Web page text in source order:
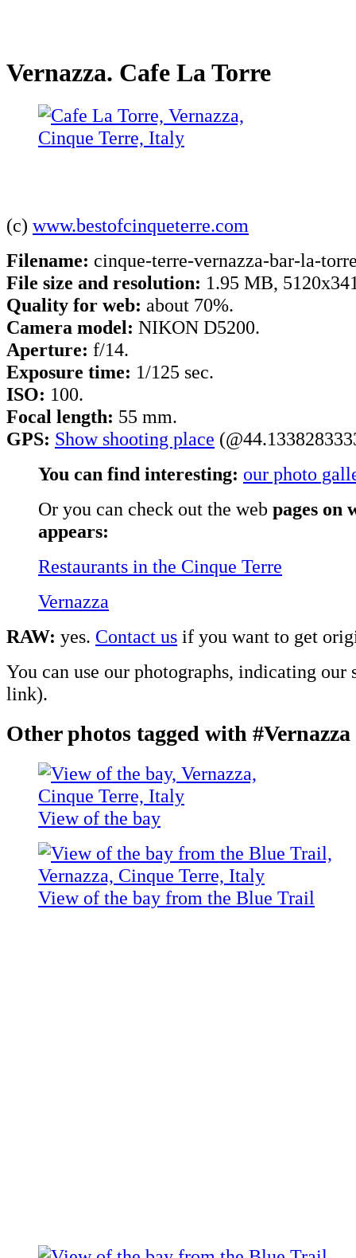
Vernazza. Cafe La Torre
(c) www.bestofcinqueterre.com
Filename: cinque-terre-vernazza-bar-la-
File size and resolution: 1.95 MB,
Quality for web: about 70%.
Camera model: NIKON D5200.
Aperture: f/14.
Exposure time: 1/125 sec.
ISO: 100.
Focal length: 55 mm.
GPS: Show shooting place
You can find interesting: our photo
Or you can check out the web pages on
appears:
Restaurants in the Cinque Terre
Vernazza
RAW: yes. Contact us if you want to get
You can use our photographs, indicating our
link).
Other photos tagged with #Vernazza
View of the bay
View of the bay from the Blue Trail